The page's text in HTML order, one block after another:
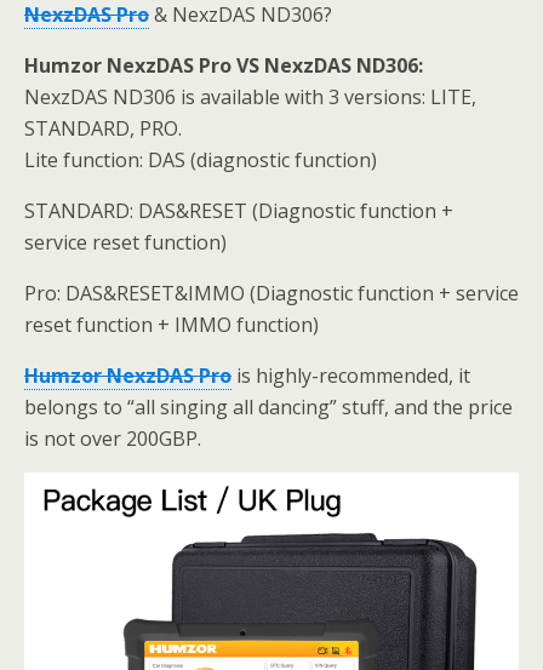
NexzDAS Pro& NexzDAS ND306?
Humzor NexzDAS Pro VS NexzDAS ND306:
NexzDAS ND306 is available with 3 versions: LITE,
STANDARD, PRO.
Lite function: DAS (diagnostic function)
STANDARD: DAS&RESET (Diagnostic function +
service reset function)
Pro: DAS&RESET&IMMO (Diagnostic function + service
reset function + IMMO function)
Humzor NexzDAS Pro is highly-recommended, it
belongs to “all singing all dancing” stuff, and the price
is not over 200GBP.